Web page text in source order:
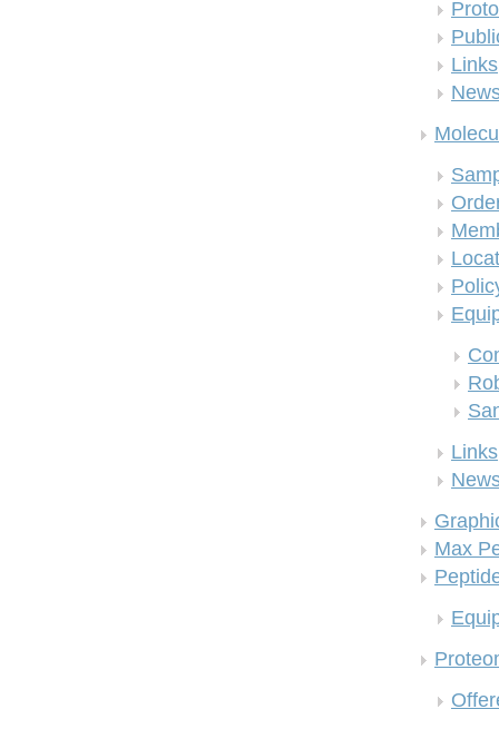
Links
Links
Max